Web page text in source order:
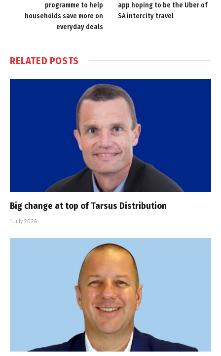
programme to help
households save more on
everyday deals
app hoping to be the Uber of
SA intercity travel
RELATED POSTS
Big change at top of Tarsus Distribution
1 July 2026